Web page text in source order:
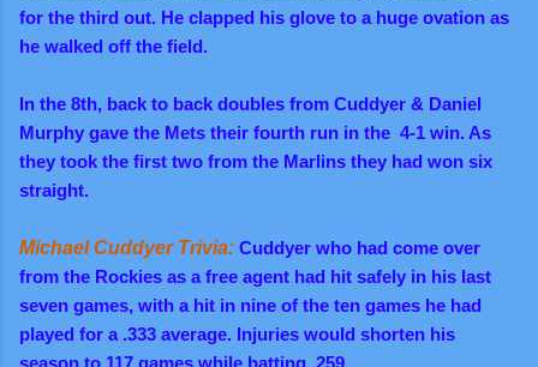
for the third out. He clapped his glove to a huge ovation as
he walked off the field.
In the 8th, back to back doubles from Cuddyer & Daniel
Murphy gave the Mets their fourth run in the 4-1 win. As
they took the first two from the Marlins they had won six
straight.
Michael Cuddyer Trivia: Cuddyer who had come over
from the Rockies as a free agent had hit safely in his last
seven games, with a hit in nine of the ten games he had
played for a .333 average. Injuries would shorten his
season to 117 games while batting .259.